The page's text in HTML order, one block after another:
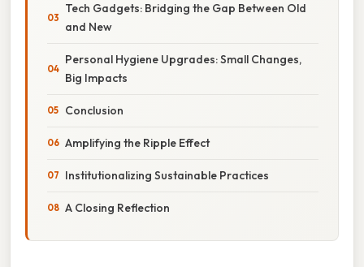
Tech Gadgets: Bridging the Gap Between Old
and New
Personal Hygiene Upgrades: Small Changes,
Big Impacts
Conclusion
Amplifying the Ripple Effect
Institutionalizing Sustainable Practices
A Closing Reflection